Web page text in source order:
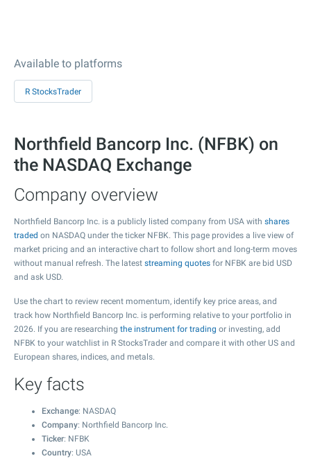
Available to platforms
R StocksTrader
Northfield Bancorp Inc. (NFBK) on
the NASDAQ Exchange
Company overview
Northfield Bancorp Inc. is a publicly listed company from USA with shares
traded on NASDAQ under the ticker NFBK. This page provides a live view of
market pricing and an interactive chart to follow short and long-term moves
without manual refresh. The latest streaming quotes for NFBK are bid USD
and ask USD.
Use the chart to review recent momentum, identify key price areas, and
track how Northfield Bancorp Inc. is performing relative to your portfolio in
2026. If you are researching the instrument for trading or investing, add
NFBK to your watchlist in R StocksTrader and compare it with other US and
European shares, indices, and metals.
Key facts
Exchange: NASDAQ
Company: Northfield Bancorp Inc.
Ticker: NFBK
Country: USA